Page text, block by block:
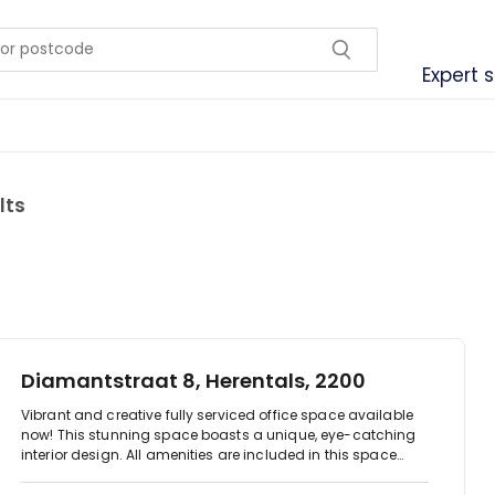
Expert
Diamantstraat 8, Herentals, 2200
Vibrant and creative fully serviced office space available
now! This stunning space boasts a unique, eye-catching
interior design. All amenities are included in this space